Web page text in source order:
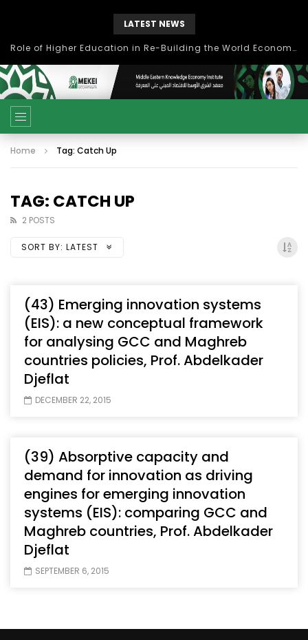
LATEST NEWS
Role of Higher Education in Re-Building the World Economy Post Covid-19
Home Tag: Catch Up
TAG: CATCH UP
2 POSTS
SORT BY: LATEST
(43) Emerging innovation systems
(EIS): a new conceptual framework
for analysing GCC and Maghreb
countries policies, Prof. Abdelkader
Djeflat
DECEMBER 22, 2015
(39) Absorptive capacity and
demand for innovation as driving
engines for emerging innovation
systems (EIS): comparing GCC and
Maghreb countries, Prof. Abdelkader
Djeflat
SEPTEMBER 6, 2015